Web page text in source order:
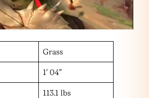
Grass
1′ 04″
113.1 lbs